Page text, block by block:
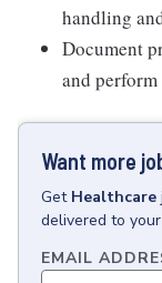
handling
Document
and
Want more
Get Healthcare
delivered to
EMAIL